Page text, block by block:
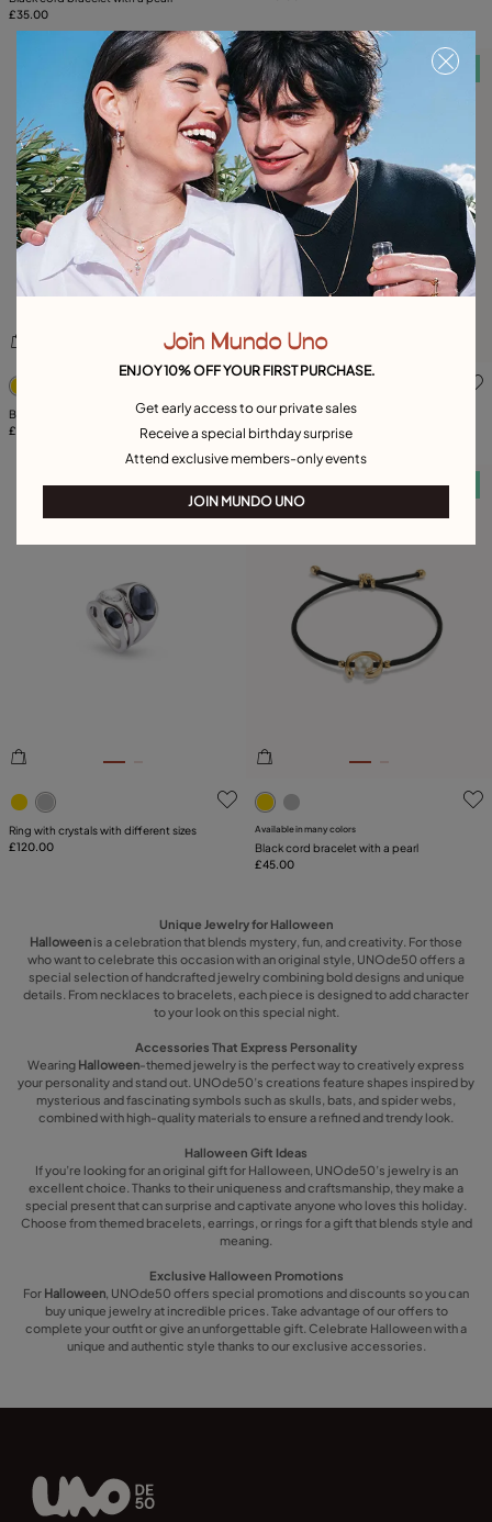
£35.00
5 out of 5 Customer Rating
Free towel
Bangle bracelet with crystals
£220.00
5 out of 5 Customer Rating
Free towel
Ring with 3 grey crystals
£95.00
5 out of 5 Customer Rating
Free towel
Ring with crystals with different sizes
£120.00
3.2 out of 5 Customer
Free towel
Available in many colors
Black cord bracelet with a pearl
£45.00
Unique Jewelry for Halloween
Halloween is a celebration that blends mystery, fun, and creativity. For those
who want to celebrate this occasion with an original style, UNOde50 offers a
special selection of handcrafted jewelry combining bold designs and unique
details. From necklaces to bracelets, each piece is designed to add character
to your look on this special night.
Accessories That Express Personality
Wearing Halloween-themed jewelry is the perfect way to creatively express
your personality and stand out. UNOde50’s creations feature shapes inspired by
mysterious and fascinating symbols such as skulls, bats, and spider webs,
combined with high-quality materials to ensure a refined and trendy look.
Halloween Gift Ideas
If you’re looking for an original gift for Halloween, UNOde50’s jewelry is an
excellent choice. Thanks to their uniqueness and craftsmanship, they make a
special present that can surprise and captivate anyone who loves this holiday.
Choose from themed bracelets, earrings, or rings for a gift that blends style and
meaning.
Exclusive Halloween Promotions
For Halloween , UNOde50 offers special promotions and discounts so you can
buy unique jewelry at incredible prices. Take advantage of our offers to
complete your outfit or give an unforgettable gift. Celebrate Halloween with a
unique and authentic style thanks to our exclusive accessories.
Join Mundo Uno
ENJOY 10% OFF YOUR FIRST PURCHASE.
Get early access to our private sales
Receive a special birthday surprise
Attend exclusive members-only events
JOIN MUNDO UNO